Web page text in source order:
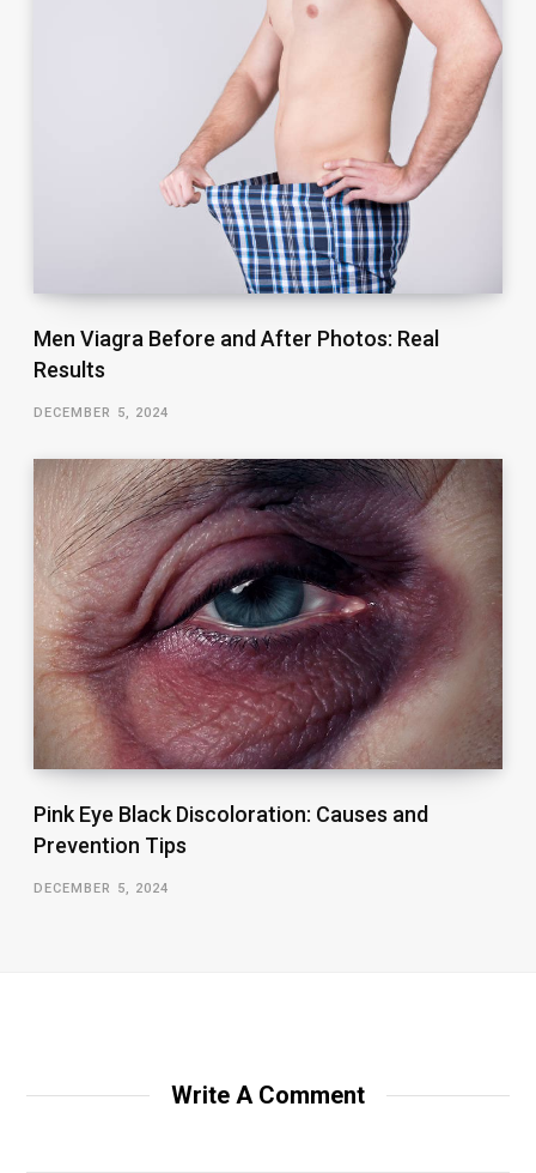
Men Viagra Before and After Photos: Real
Results
DECEMBER 5, 2024
Pink Eye Black Discoloration: Causes and
Prevention Tips
DECEMBER 5, 2024
Write A Comment